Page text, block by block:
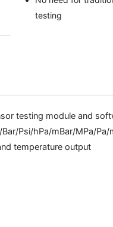
testing
testing module and
Psi/hPa/mBar/MPa/Pa/
temperature output